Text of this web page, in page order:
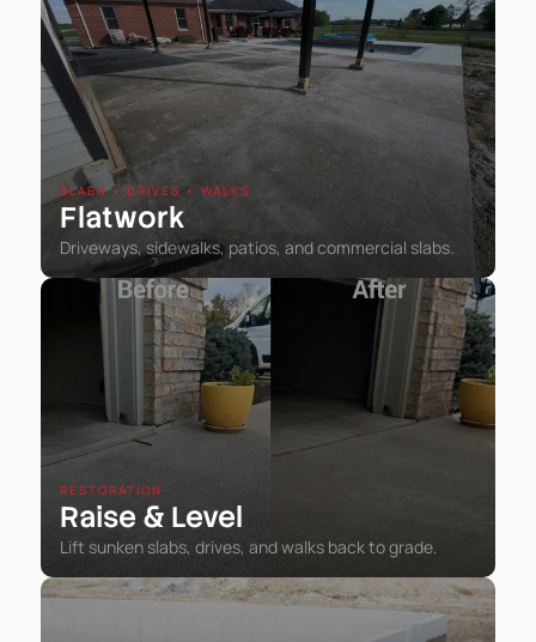
SLABS • DRIVES • WALKS
Flatwork
Driveways, sidewalks, patios, and commercial slabs.
RESTORATION
Raise & Level
Lift sunken slabs, drives, and walks back to grade.